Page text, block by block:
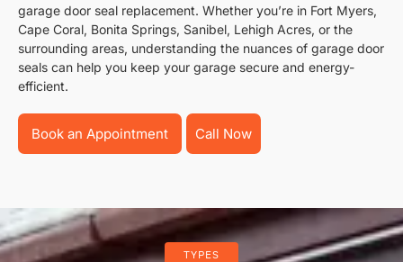
garage door seal replacement. Whether you’re in Fort Myers,
Cape Coral, Bonita Springs, Sanibel, Lehigh Acres, or the
surrounding areas, understanding the nuances of garage door
seals can help you keep your garage secure and energy-
efficient.
Book an Appointment Call Now
TYPES